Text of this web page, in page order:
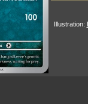
Illustration: